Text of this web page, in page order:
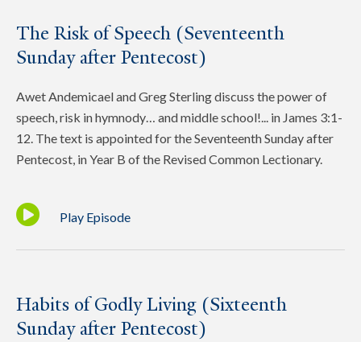
The Risk of Speech (Seventeenth
Sunday after Pentecost)
Awet Andemicael and Greg Sterling discuss the power of
speech, risk in hymnody… and middle school!... in James 3:1-
12. The text is appointed for the Seventeenth Sunday after
Pentecost, in Year B of the Revised Common Lectionary.
Play Episode
Habits of Godly Living (Sixteenth
Sunday after Pentecost)